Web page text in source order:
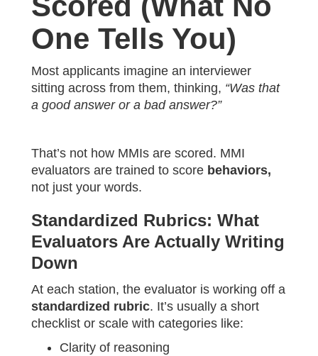
One Tells You)
Most applicants imagine an interviewer
sitting across from them, thinking, “Was that
a good answer or a bad answer?”
That’s not how MMIs are scored. MMI
evaluators are trained to score behaviors,
not just your words.
Standardized Rubrics: What
Evaluators Are Actually Writing
Down
At each station, the evaluator is working off a
standardized rubric. It’s usually a short
checklist or scale with categories like:
Clarity of reasoning